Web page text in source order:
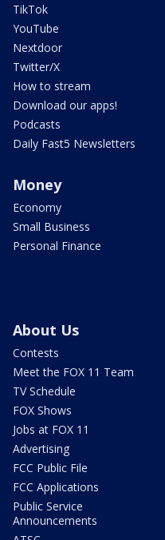
TikTok
YouTube
Nextdoor
Twitter/X
How to stream
Download our apps!
Podcasts
Daily Fast5 Newsletters
Money
Economy
Small Business
Personal Finance
About Us
Contests
Meet the FOX 11 Team
TV Schedule
FOX Shows
Jobs at FOX 11
Advertising
FCC Public File
FCC Applications
Public Service
Announcements